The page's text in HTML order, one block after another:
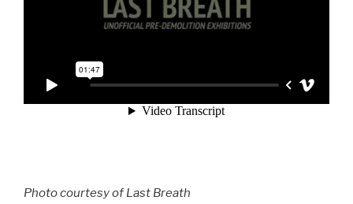
Photo courtesy of Last Breath